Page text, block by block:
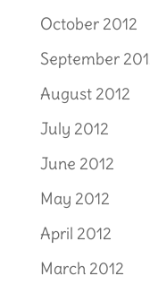
October 2012
September
August 2012
July 2012
June 2012
May 2012
April 2012
March 2012